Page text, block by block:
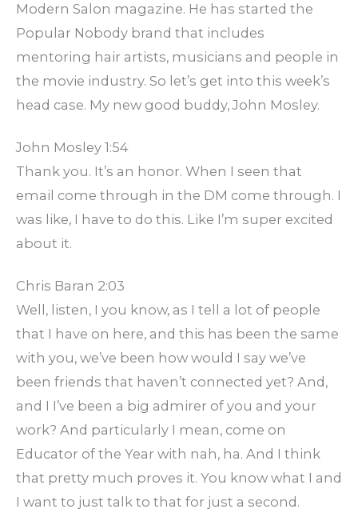
Modern Salon magazine. He has started the
Popular Nobody brand that includes
mentoring hair artists, musicians and people in
the movie industry. So let’s get into this week’s
head case. My new good buddy, John Mosley.
John Mosley 1:54
Thank you. It’s an honor. When I seen that
email come through in the DM come through. I
was like, I have to do this. Like I’m super excited
about it.
Chris Baran 2:03
Well, listen, I you know, as I tell a lot of people
that I have on here, and this has been the same
with you, we’ve been how would I say we’ve
been friends that haven’t connected yet? And,
and I I’ve been a big admirer of you and your
work? And particularly I mean, come on
Educator of the Year with nah, ha. And I think
that pretty much proves it. You know what I and
I want to just talk to that for just a second.